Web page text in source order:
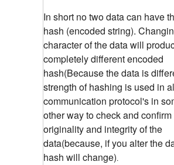
In short no two data can have
hash (encoded string).
character of the data will
completely different encoded
hash(Because the data is
strength of hashing is used in
communication protocol's in
other way to check and confirm
originality and integrity of the
data(because, if you alter the
hash will change).